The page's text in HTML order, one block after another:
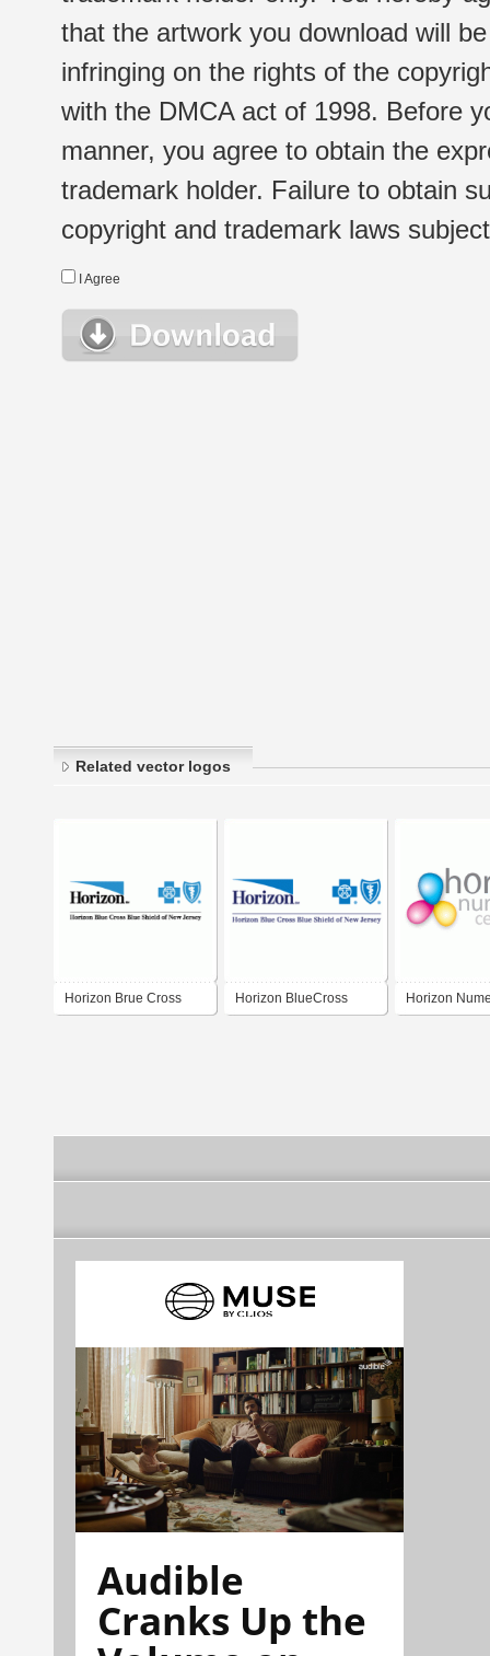
that the artwork you download will
infringing on the rights of the
with the DMCA act of 1998. Before
manner, you agree to obtain the
trademark holder. Failure to obtain
copyright and trademark laws
I Agree
Related vector logos
Horizon Brue Cross Horizon BlueCross Horizon
Audible
Cranks Up the